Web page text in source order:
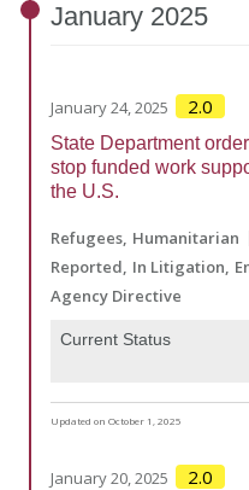
January 2025
January 24, 2025 2.0
State Department
stop funded work
the U.S.
Refugees Humanitarian
Reported In Litigation
Agency Directive
Current Status
Updated on October 1, 2025
January 20, 2025 2.0